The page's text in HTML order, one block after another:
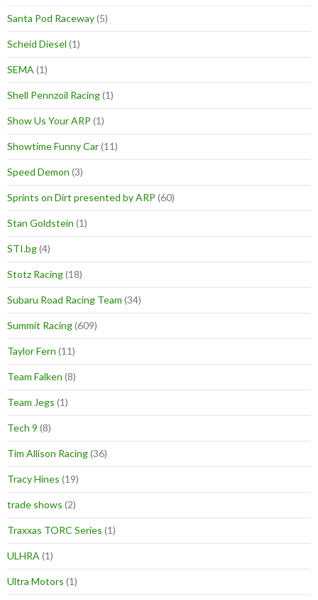
Santa Pod Raceway(5)
Scheid Diesel (1)
SEMA (1)
Shell Pennzoil Racing(1)
Show Us Your ARP (1)
Showtime Funny Car(11)
Speed Demon (3)
Sprints on Dirt presented by ARP (60)
Stan Goldstein (1)
STI.bg(4)
Stotz Racing(18)
Subaru Road Racing Team (34)
Summit Racing(609)
Taylor Fern (11)
Team Falken (8)
Team Jegs (1)
Tech 9 (8)
Tim Allison Racing(36)
Tracy Hines (19)
trade shows (2)
Traxxas TORC Series (1)
ULHRA (1)
Ultra Motors (1)